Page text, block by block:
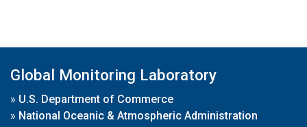
Global Monitoring Laboratory
» U.S. Department of Commerce
» National Oceanic & Atmospheric Administration